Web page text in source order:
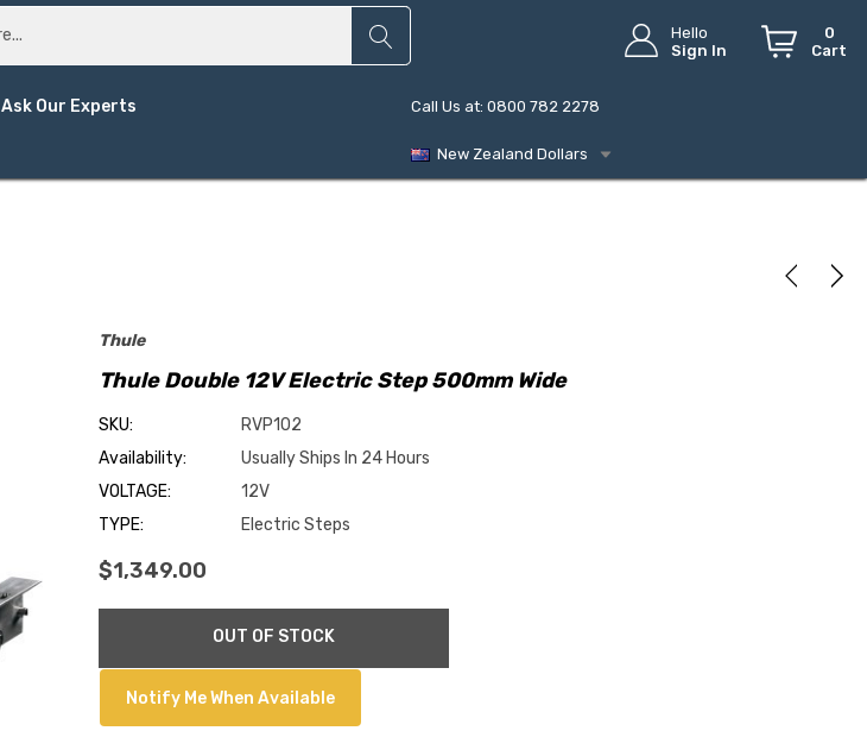
Hello
Sign In
0
Cart
Ask Our Experts Call Us at: 0800 782 2278
New Zealand Dollars
Thule
Thule Double 12V Electric Step 500mm Wide
SKU:
RVP102
Availability:
Usually Ships In 24 Hours
VOLTAGE:
12V
TYPE:
Electric Steps
$1,349.00
OUT OF STOCK
Notify Me When Available